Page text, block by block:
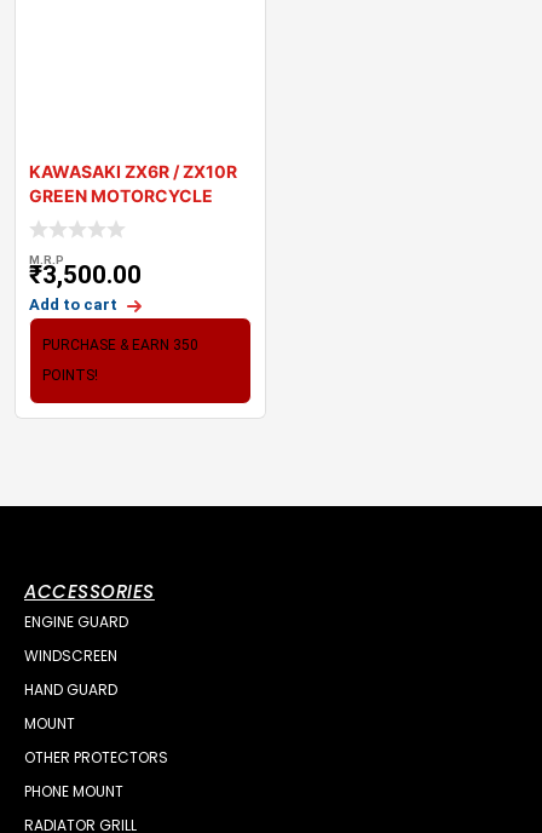
KAWASAKI ZX6R / ZX10R
GREEN MOTORCYCLE
TANK PAD PROTECTO
M.R.P
₹3,500.00
Add to cart
PURCHASE & EARN 350
POINTS!
ACCESSORIES
ENGINE GUARD
WINDSCREEN
HAND GUARD
MOUNT
OTHER PROTECTORS
PHONE MOUNT
RADIATOR GRILL